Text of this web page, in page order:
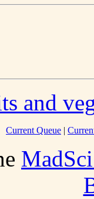
and
Current Queue |